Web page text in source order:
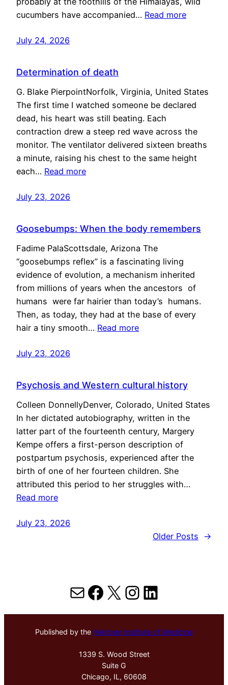
cucumbers have accompanied… Read more
July 24, 2026
Determination of death
G. Blake PierpointNorfolk, Virginia, United States
The first time I watched someone be declared
dead, his heart was still beating. Each
contraction drew a steep red wave across the
monitor. The ventilator delivered sixteen breaths
a minute, raising his chest to the same height
each… Read more
July 23, 2026
Goosebumps: When the body remembers
Fadime PalaScottsdale, Arizona The
“goosebumps reflex” is a fascinating living
evidence of evolution, a mechanism inherited
from millions of years when the ancestors of
humans were far hairier than today’s humans.
Then, as today, they had at the base of every
hair a tiny smooth… Read more
July 23, 2026
Psychosis and Western cultural history
Colleen DonnellyDenver, Colorado, United States
In her dictated autobiography, written in the
latter part of the fourteenth century, Margery
Kempe offers a first-person description of
postpartum psychosis, experienced after the
birth of one of her fourteen children. She
attributed this period to her struggles with…
Read more
July 23, 2026
Older Posts
→
MailFacebook
X Instagram
LinkedIn
Published by the Hektoen Institute of Medicine
1339 S. Wood Street
Suite G
Chicago, IL, 60608